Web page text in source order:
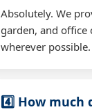
Absolutely. We
garden, and office
wherever possible.
4️⃣ How much